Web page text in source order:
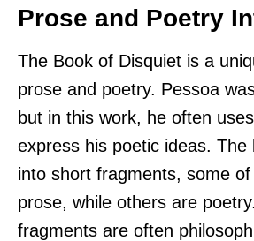
Prose and Poetry
The Book of Disquiet is a
prose and poetry. Pessoa
but in this work, he often
express his poetic ideas. The
into short fragments, some
prose, while others are
fragments are often